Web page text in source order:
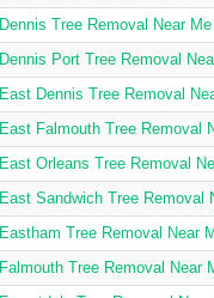
Dennis Tree Removal Near Me
Dennis Port Tree Removal
East Dennis Tree Removal
East Falmouth Tree Removal
East Orleans Tree Removal
East Sandwich Tree Removal
Eastham Tree Removal Near
Falmouth Tree Removal Near